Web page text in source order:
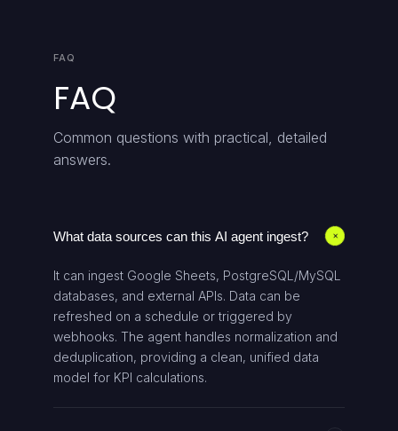
FAQ
FAQ
Common questions with practical, detailed
answers.
What data sources can this AI agent ingest? +
It can ingest Google Sheets, PostgreSQL/MySQL
databases, and external APIs. Data can be
refreshed on a schedule or triggered by
webhooks. The agent handles normalization and
deduplication, providing a clean, unified data
model for KPI calculations.